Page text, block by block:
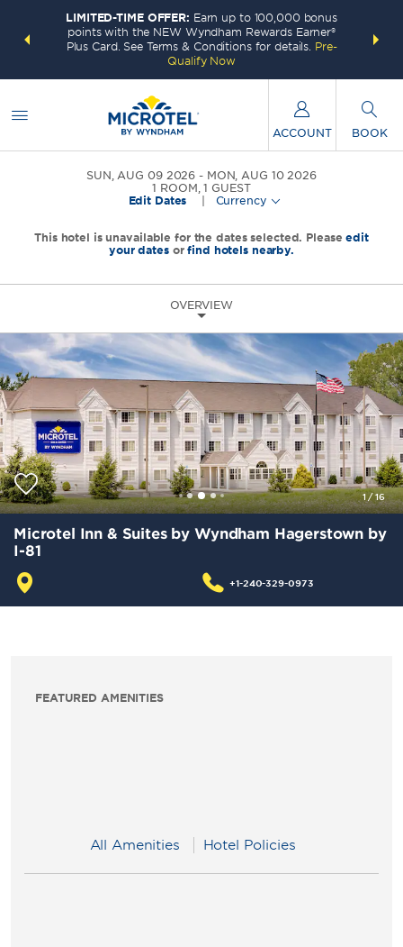
deals—
LIMITED-TIME OFFER: Earn up to 100,000 bonus
points with the NEW Wyndham Rewards Earner®
Plus Card. See Terms & Conditions for details. Pre-
Qualify Now
FREE
ACCOUNT BOOK
SUN, AUG 09 2026
MON, AUG 10 2026
1 ROOM,1 GUEST
Edit Dates
Currency
This hotel is unavailable for the dates selected. Pleaseedit
your datesorfind hotels nearby.
OVERVIEW
1 /16
Microtel Inn & Suites by Wyndham Hagerstown by
I-81
+1-240-329-0973
FEATURED AMENITIES
All Amenities Hotel Policies